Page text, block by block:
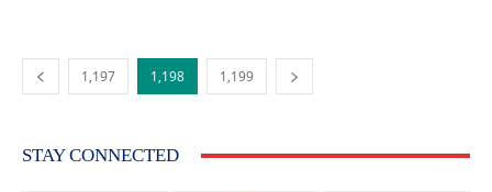
1,197 1,198 1,199
STAY CONNECTED